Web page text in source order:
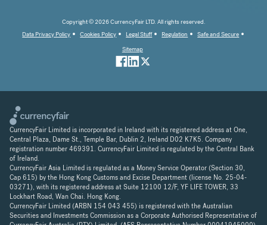
Copyright © 2026 CurrencyFair LTD. All rights reserved.
Data Privacy Policy
Cookies Policy Legal Stuff Regulation
Safe and Secure
Sitemap
CurrencyFair Limited is incorporated in Ireland with its registered address at One,
Central Plaza, Dame St., Temple Bar, Dublin 2, Ireland D02 K7K5. Company
registration number 469391. CurrencyFair Limited is regulated by the Central Bank
of Ireland.
CurrencyFair Asia Limited is regulated as a Money Service Operator (Section 30,
Cap 615) by the Hong Kong Customs and Excise Department (license No. 25-04-
03271), with its registered address at Suite 12100 12/F, YF LIFE TOWER, 33
Lockhart Road, Wan Chai. Hong Kong.
CurrencyFair Limited (ARBN 154 043 455) is registered with the Australian
Securities and Investments Commission as a Corporate Authorised Representative of